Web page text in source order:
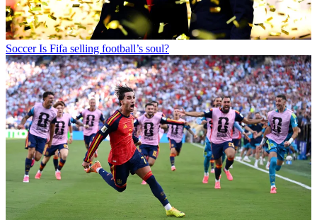
Soccer Is Fifa selling football’s soul?